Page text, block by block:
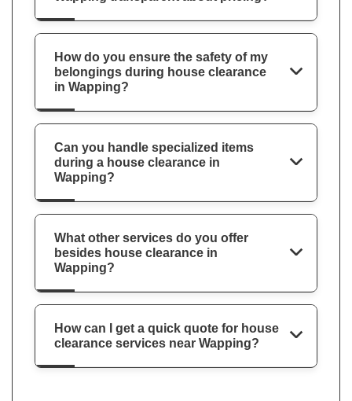
How do you ensure the safety of my
belongings during house clearance
in Wapping?
Can you handle specialized items
during a house clearance in
Wapping?
What other services do you offer
besides house clearance in
Wapping?
How can I get a quick quote for house
clearance services near Wapping?